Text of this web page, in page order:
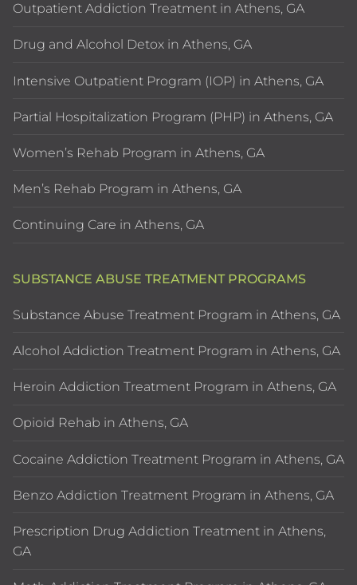
Outpatient Addiction Treatment in Athens, GA
Drug and Alcohol Detox in Athens, GA
Intensive Outpatient Program (IOP) in Athens, GA
Partial Hospitalization Program (PHP) in Athens, GA
Women’s Rehab Program in Athens, GA
Men’s Rehab Program in Athens, GA
Continuing Care in Athens, GA
SUBSTANCE ABUSE TREATMENT PROGRAMS
Substance Abuse Treatment Program in Athens, GA
Alcohol Addiction Treatment Program in Athens, GA
Heroin Addiction Treatment Program in Athens, GA
Opioid Rehab in Athens, GA
Cocaine Addiction Treatment Program in Athens, GA
Benzo Addiction Treatment Program in Athens, GA
Prescription Drug Addiction Treatment in Athens,
GA